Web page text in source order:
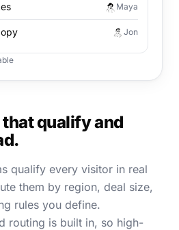
Maya
Jon
qualify and
qualify every visitor in real
them by region, deal size,
rules you define.
routing is built in, so high-